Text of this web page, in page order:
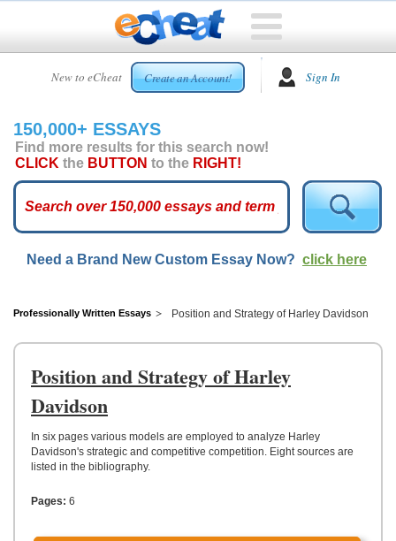
New to eCheat Create an Account! Sign In
HOME
CUSTOM
ESSAYS
ARCADE
ESSAYS
TOP
HELP
CONTACT
UPLOAD
150,000+ ESSAYS
Find more results for this search now!
CLICK the BUTTON to the RIGHT!
Need a Brand New Custom Essay Now? click here
Professionally Written Essays Position and Strategy of Harley Davidson
Position and Strategy of Harley
Davidson
In six pages various models are employed to analyze Harley
Davidson's strategic and competitive competition. Eight sources are
listed in the bibliography.
Pages: 6